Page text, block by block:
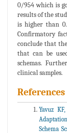
0/954 which is
results of the
is higher than
Confirmatory
conclude that
that can be
schemas.
clinical samples.
References
Yavuz
Schema